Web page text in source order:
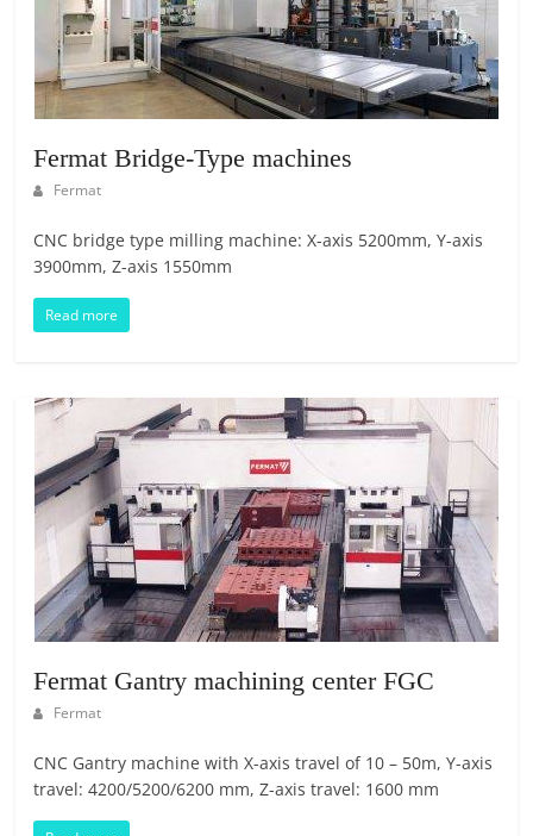
S
M
A
R
K
P
|
W
E
B
P
O
R
T
A
|
R
Fermat Bridge-Type machines
Fermat
CNC bridge type milling machine: X-axis 5200mm, Y-axis
3900mm, Z-axis 1550mm
Read more
Fermat Gantry machining center FGC
Fermat
CNC Gantry machine with X-axis travel of 10 – 50m, Y-axis
travel: 4200/5200/6200 mm, Z-axis travel: 1600 mm